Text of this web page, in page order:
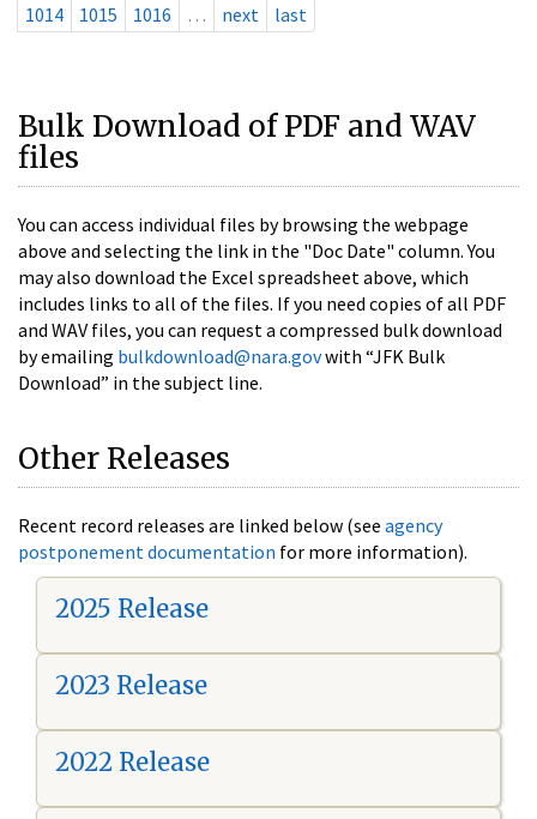
1014
1015 1016 … next last
Bulk Download of PDF and WAV
files
You can access individual files by browsing the webpage
above and selecting the link in the "Doc Date" column. You
may also download the Excel spreadsheet above, which
includes links to all of the files. If you need copies of all PDF
and WAV files, you can request a compressed bulk download
by emailing bulkdownload@nara.govwith “JFK Bulk
Download” in the subject line.
Other Releases
Recent record releases are linked below (see agency
postponement documentation for more information).
2025 Release
2023 Release
2022 Release